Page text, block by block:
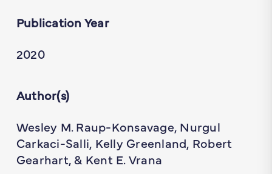
Publication Year
2020
Author(s)
Wesley M. Raup-Konsavage, Nurgul
Carkaci-Salli, Kelly Greenland, Robert
Gearhart, & Kent E. Vrana